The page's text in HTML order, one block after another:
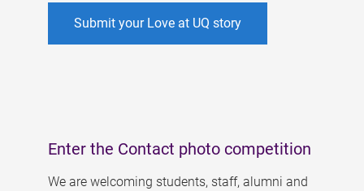
Submit your Love at UQ story
Enter the Contact photo competition
We are welcoming students, staff, alumni and